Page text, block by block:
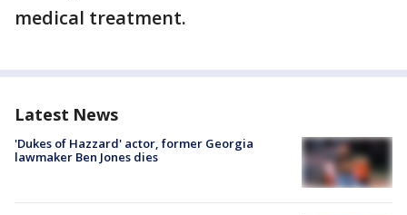
medical treatment.
Latest News
'Dukes of Hazzard' actor, former Georgia
lawmaker Ben Jones dies